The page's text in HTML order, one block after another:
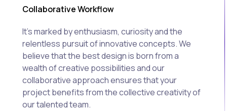
Collaborative Workflow
It's marked by enthusiasm, curiosity and the
relentless pursuit of innovative concepts. We
believe that the best design is born from a
wealth of creative possibilities and our
collaborative approach ensures that your
project benefits from the collective creativity of
our talented team.